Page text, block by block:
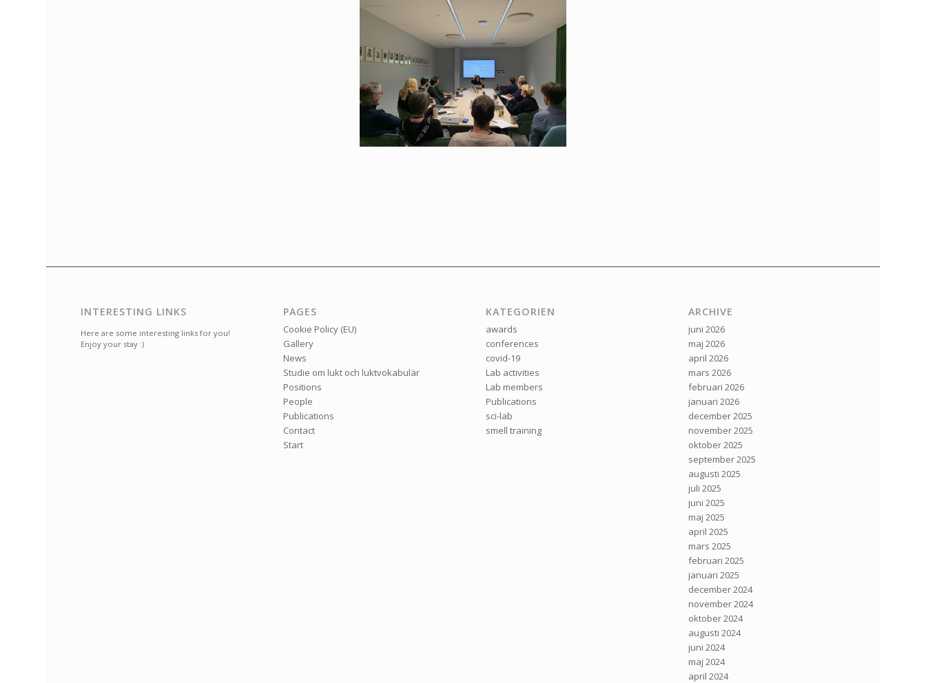
INTERESTING LINKS
Here are some interesting links for you!
Enjoy your stay :)
PAGES
Cookie Policy (EU)
Gallery
News
Studie om lukt och luktvokabulär
Positions
People
Publications
Contact
Start
KATEGORIEN
awards
conferences
covid-19
Lab activities
Lab members
Publications
sci-lab
smell training
ARCHIVE
juni 2026
maj 2026
april 2026
mars 2026
februari 2026
januari 2026
december 2025
november 2025
oktober 2025
september 2025
augusti 2025
juli 2025
juni 2025
maj 2025
april 2025
mars 2025
februari 2025
januari 2025
december 2024
november 2024
oktober 2024
augusti 2024
juni 2024
maj 2024
april 2024